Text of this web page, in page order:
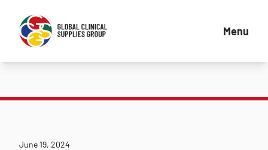
Menu
June 19, 2024